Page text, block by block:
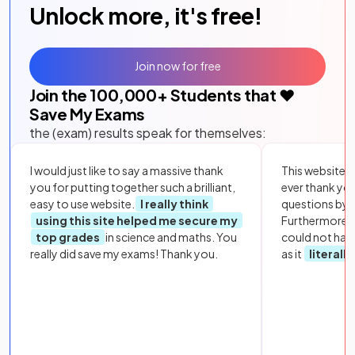
Unlock more, it's free!
Join the 100,000+ Students that ❤️
Save My Exams
the (exam) results speak for themselves:
I would just like to say a massive thank
you for putting together such a brilliant,
easy to use website.
I really think
using this site helped me secure my
top grades in science and maths. You
really did save my exams! Thank you.
This website
ever thank
questions by
Furthermore,
could not
as it
literally
Join now for free